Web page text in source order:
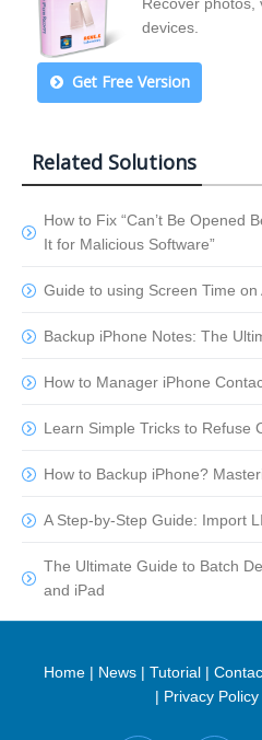
devices.
Get Free Version
Related Solutions
How to Fix “Can’t Be Opened
It for Malicious Software”
Guide to using Screen Time on
Backup iPhone Notes: The
How to Manager iPhone
Learn Simple Tricks to Refuse
How to Backup iPhone?
A Step-by-Step Guide: Import
The Ultimate Guide to Batch
and iPad
Home| News| Tutorial|
| Privacy Policy